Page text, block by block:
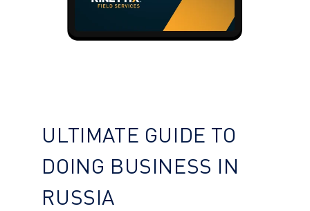
ULTIMATE GUIDE TO
DOING BUSINESS IN
RUSSIA